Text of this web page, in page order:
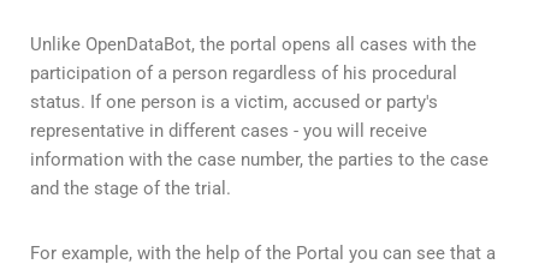
Unlike OpenDataBot, the portal opens all cases with the
participation of a person regardless of his procedural
status. If one person is a victim, accused or party's
representative in different cases - you will receive
information with the case number, the parties to the case
and the stage of the trial.
For example, with the help of the Portal you can see that a